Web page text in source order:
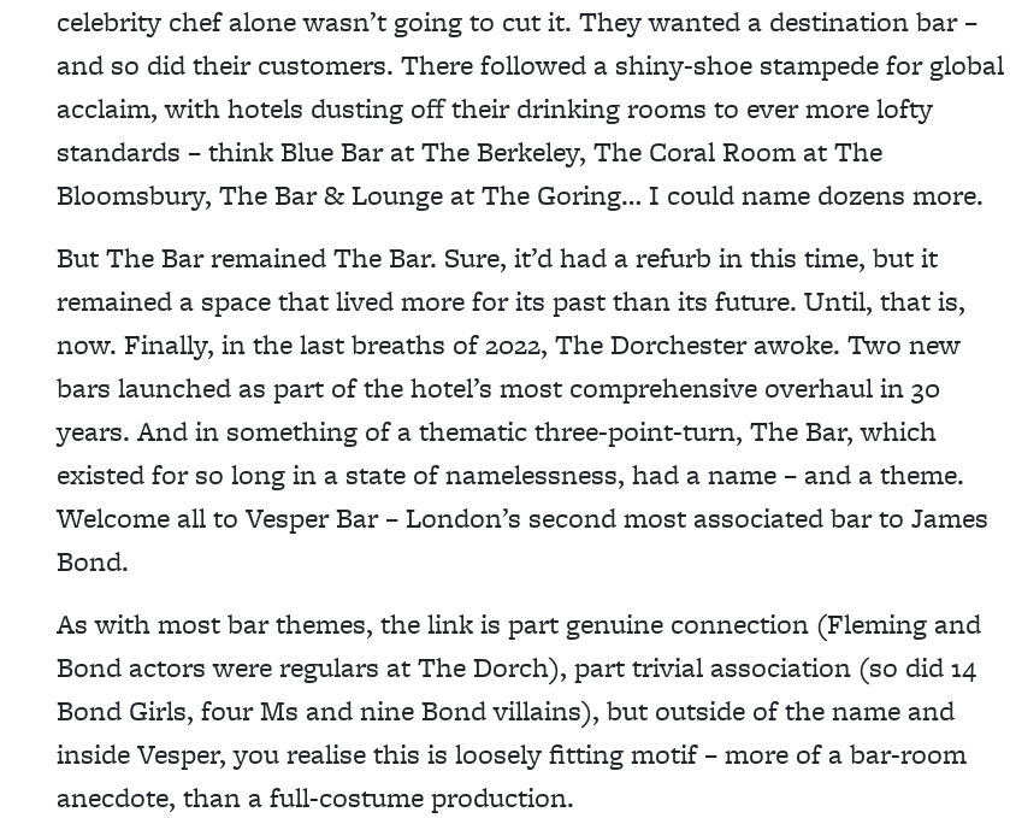
celebrity chef alone wasn’t going to cut it. They wanted a destination bar –
and so did their customers. There followed a shiny-shoe stampede for global
acclaim, with hotels dusting off their drinking rooms to ever more lofty
standards – think Blue Bar at The Berkeley, The Coral Room at The
Bloomsbury, The Bar & Lounge at The Goring… I could name dozens more.
But The Bar remained The Bar. Sure, it’d had a refurb in this time, but it
remained a space that lived more for its past than its future. Until, that is,
now. Finally, in the last breaths of 2022, The Dorchester awoke. Two new
bars launched as part of the hotel’s most comprehensive overhaul in 30
years. And in something of a thematic three-point-turn, The Bar, which
existed for so long in a state of namelessness, had a name – and a theme.
Welcome all to Vesper Bar – London’s second most associated bar to James
Bond.
As with most bar themes, the link is part genuine connection (Fleming and
Bond actors were regulars at The Dorch), part trivial association (so did 14
Bond Girls, four Ms and nine Bond villains), but outside of the name and
inside Vesper, you realise this is loosely fitting motif – more of a bar-room
anecdote, than a full-costume production.